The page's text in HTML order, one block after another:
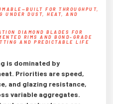
FOR THROUGHPUT,
UNDER DUST, HEAT, AND
DIAMOND BLADES FOR
RIMS AND BOND-GRADE
AND PREDICTABLE LIFE
is dominated by
Priorities are speed,
and glazing resistance,
variable aggregates.